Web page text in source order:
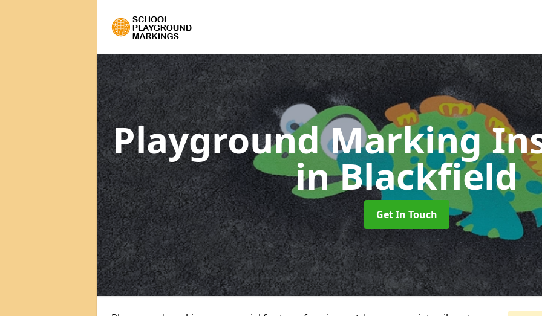
Playground Marking
in Blackfield
Get In Touch